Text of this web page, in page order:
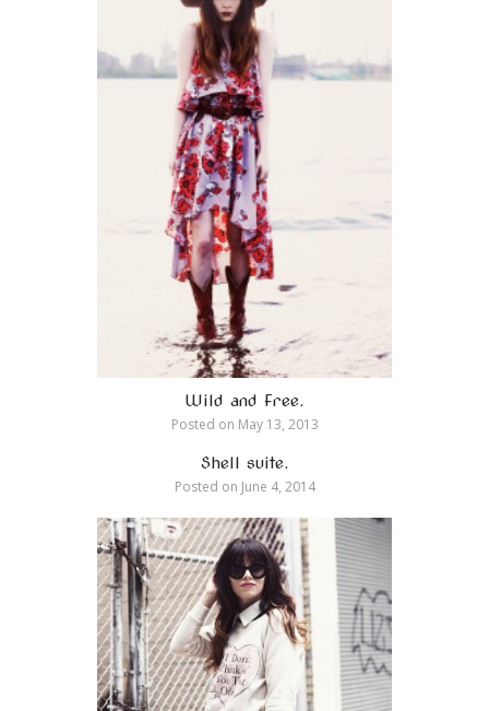
Wild and Free.
Posted on May 13, 2013
Shell suite.
Posted on June 4, 2014